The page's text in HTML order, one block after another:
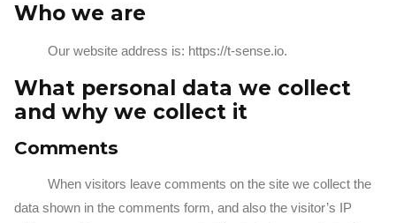
References
Contact
Who we are
Our website address is: https://t-sense.io.
What personal data we collect
and why we collect it
Comments
When visitors leave comments on the site we collect the
data shown in the comments form, and also the visitor’s IP